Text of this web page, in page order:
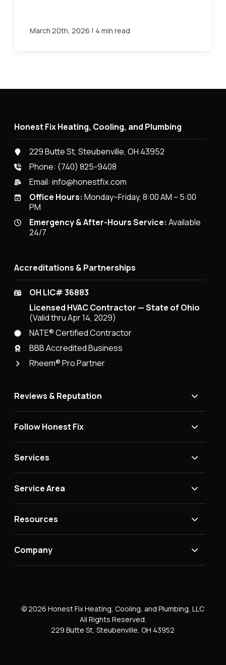
March 20th, 2026 | 4 min read
Honest Fix Heating, Cooling, and Plumbing
229 Butte St, Steubenville, OH 43952
Phone: (740) 825-9408
Email:info@honestfix.com
Office Hours: Monday–Friday, 8:00 AM – 5:00
PM
Emergency & After-Hours Service: Available
24/7
Accreditations & Partnerships
OH LIC# 36883
Licensed HVAC Contractor — State of Ohio
(Valid thru Apr 14, 2029)
NATE® Certified Contractor
BBB Accredited Business
Rheem® Pro Partner
Reviews & Reputation
Follow Honest Fix
Services
Service Area
Resources
Company
© 2026 Honest Fix Heating, Cooling, and Plumbing, LLC
All Rights Reserved.
229 Butte St, Steubenville, OH 43952